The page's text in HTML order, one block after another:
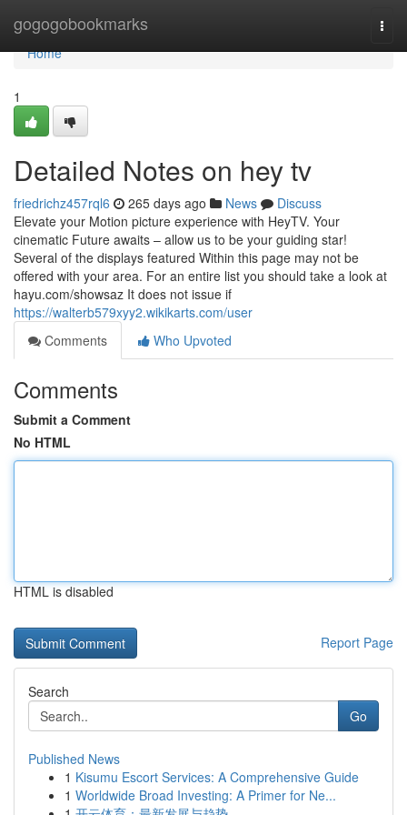
gogogobookmarks
Home
Home
1
Detailed Notes on hey tv
friedrichz457rql6 265 days ago News
Discuss
Elevate your Motion picture experience with HeyTV. Your
cinematic Future awaits – allow us to be your guiding star!
Several of the displays featured Within this page may not be
offered with your area. For an entire list you should take a look at
hayu.com/showsaz It does not issue if
https://walterb579xyy2.wikikarts.com/user
Comments
Who Upvoted
Comments
Submit a Comment
No HTML
HTML is disabled
Report Page
Search
Go
Published News
1 Kisumu Escort Services: A Comprehensive Guide
1 Worldwide Broad Investing: A Primer for Ne...